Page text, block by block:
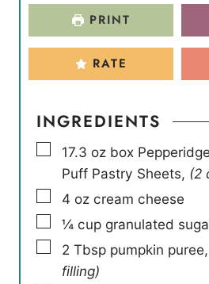
PRINT
RATE
INGREDIENTS
▢
17.3 oz box
Puff Pastry Sheets, (2
▢
4 oz cream cheese
▢
¼ cup granulated
▢
2 Tbsp pumpkin puree,
filling)